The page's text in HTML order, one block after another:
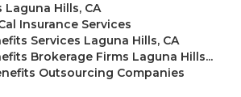
Laguna Hills, CA
Insurance Services
Services Laguna Hills, CA
Brokerage Firms Laguna Hills...
Outsourcing Companies